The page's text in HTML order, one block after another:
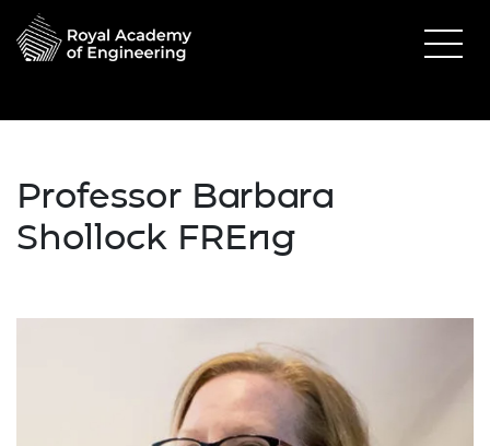
Professor Barbara
Shollock FREng